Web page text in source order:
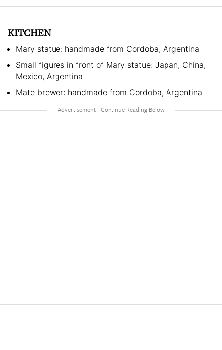
KITCHEN
Mary statue: handmade from Cordoba, Argentina
Small figures in front of Mary statue: Japan, China,
Mexico, Argentina
Mate brewer: handmade from Cordoba, Argentina